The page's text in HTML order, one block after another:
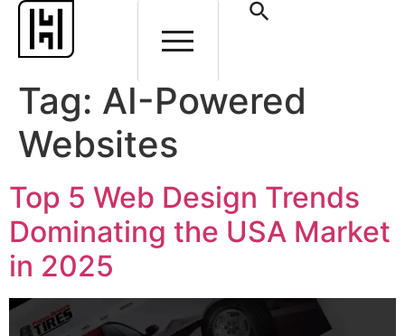
Tag: AI-Powered
Websites
Top 5 Web Design Trends
Dominating the USA Market
in 2025